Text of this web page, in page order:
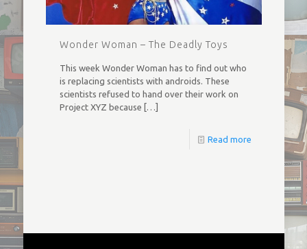
Wonder Woman – The Deadly Toys
This week Wonder Woman has to find out who
is replacing scientists with androids. These
scientists refused to hand over their work on
Project XYZ because […]
Read more